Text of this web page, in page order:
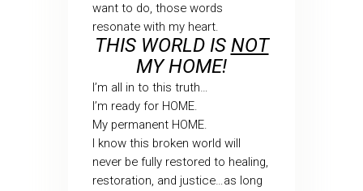
want to do, those words
resonate with my heart.
THIS WORLD IS NOT
MY HOME!
I’m all in to this truth…
I’m ready for HOME.
My permanent HOME.
I know this broken world will
never be fully restored to healing,
restoration, and justice…as long